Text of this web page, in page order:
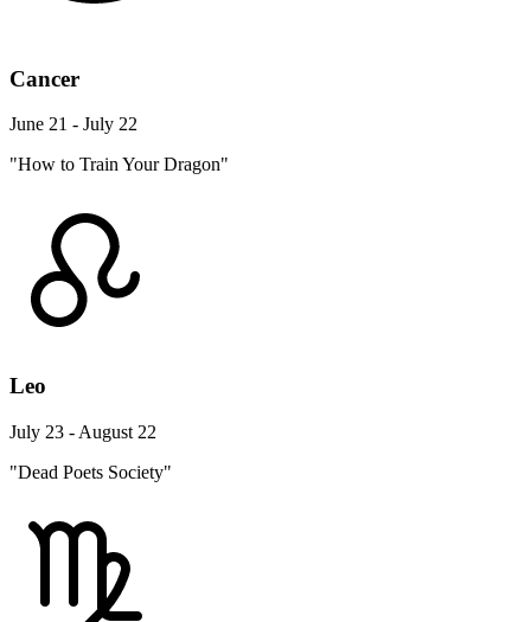
Cancer
June 21 - July 22
"How to Train Your Dragon"
Leo
July 23 - August 22
"Dead Poets Society"